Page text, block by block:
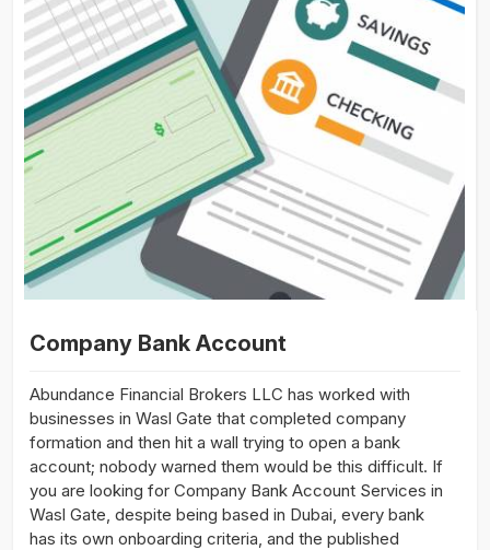
Company Bank Account
Abundance Financial Brokers LLC has worked with
businesses in Wasl Gate that completed company
formation and then hit a wall trying to open a bank
account; nobody warned them would be this difficult. If
you are looking for Company Bank Account Services in
Wasl Gate, despite being based in Dubai, every bank
has its own onboarding criteria, and the published